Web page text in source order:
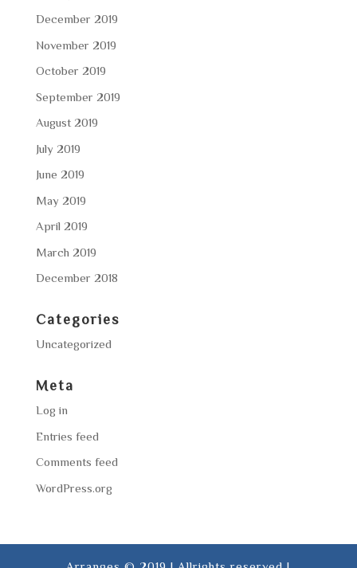
December 2019
November 2019
October 2019
September 2019
August 2019
July 2019
June 2019
May 2019
April 2019
March 2019
December 2018
Categories
Uncategorized
Meta
Log in
Entries feed
Comments feed
WordPress.org
Arranges © 2019 | Allrights reserved |